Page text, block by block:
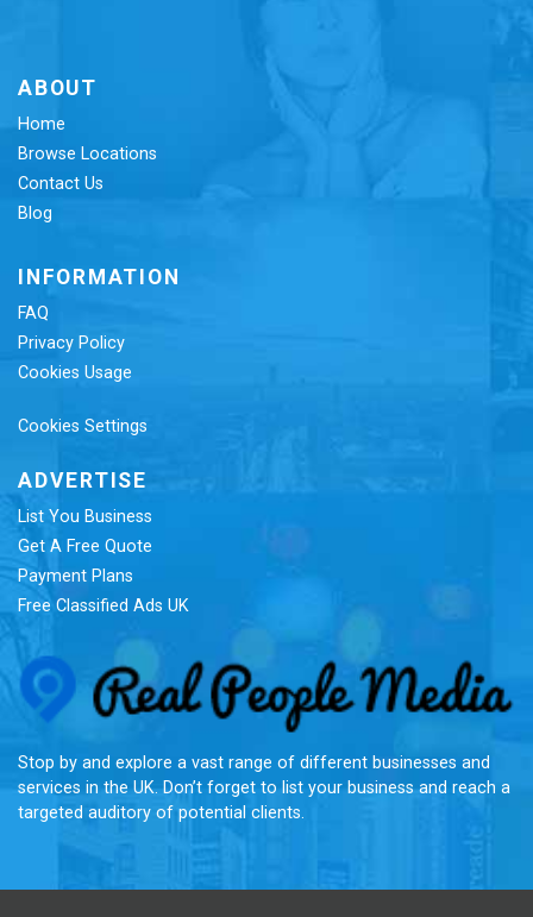
ABOUT
Home
Browse Locations
Contact Us
Blog
INFORMATION
FAQ
Privacy Policy
Cookies Usage
Cookies Settings
ADVERTISE
List You Business
Get A Free Quote
Payment Plans
Free Classified Ads UK
Stop by and explore a vast range of different businesses and
services in the UK. Don’t forget to list your business and reach a
targeted auditory of potential clients.